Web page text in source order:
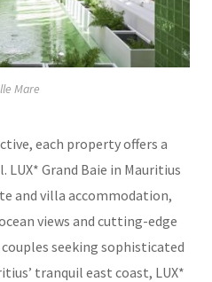
Mare
each property offers a
Grand Baie in Mauritius
and villa accommodation,
views and cutting-edge
seeking sophisticated
tranquil east coast, LUX*